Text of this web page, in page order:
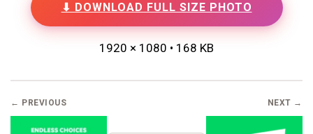
⬇ DOWNLOAD FULL SIZE PHOTO
1920 × 1080 • 168 KB
← PREVIOUS NEXT →